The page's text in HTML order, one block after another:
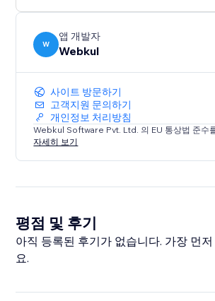
interface allows visitors to find the
a job accordingly.
W
앱 개발자
Webkul
사이트 방문하기
고객지원 문의하기
개인정보 처리방침
Webkul Software Pvt. Ltd. 의 EU 통상법 준수
자세히 보기
평점 및 후기
아직 등록된 후기가 없습니다. 가장 먼
요.